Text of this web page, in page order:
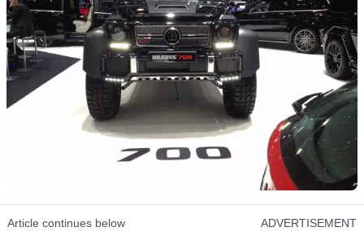
Article continues below ADVERTISEMENT